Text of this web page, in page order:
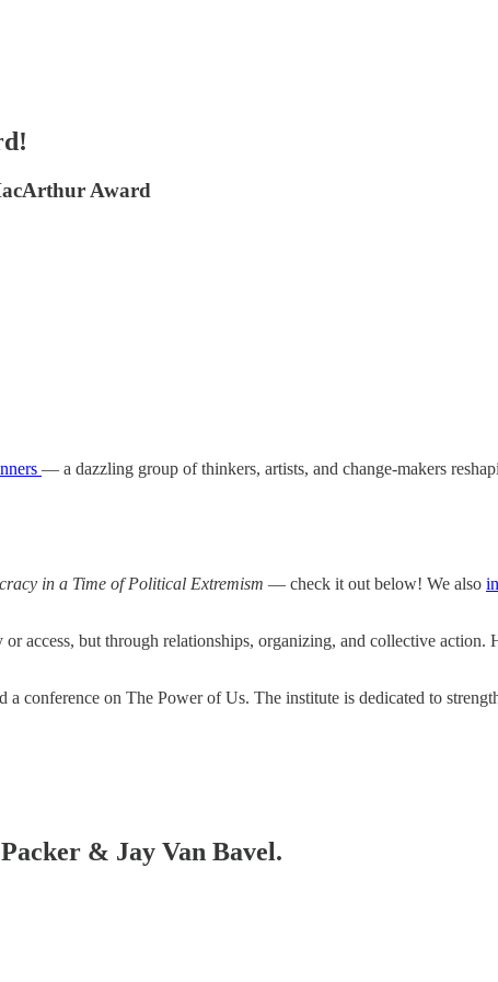
Award
— a dazzling group of thinkers, artists, and change-makers
in a Time of Political Extremism — check it out below! We also
access, but through relationships, organizing, and collective
conference on The Power of Us. The institute is dedicated to
& Jay Van Bavel.